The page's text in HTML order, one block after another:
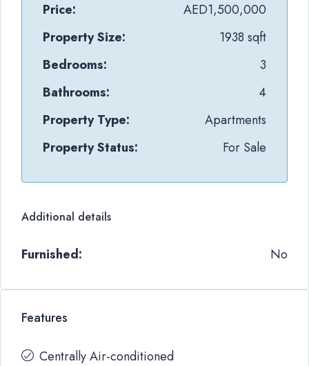
Price:
AED1,500,000
Property Size:
1938 sqft
Bedrooms:
3
Bathrooms:
4
Property Type:
Apartments
Property Status:
For Sale
Additional details
Furnished: No
Features
Centrally Air-conditioned